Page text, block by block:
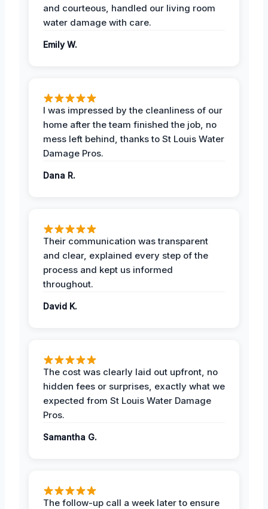
and courteous, handled our living room
water damage with care.
Emily W.
I was impressed by the cleanliness of our
home after the team finished the job, no
mess left behind, thanks to St Louis Water
Damage Pros.
Dana R.
Their communication was transparent
and clear, explained every step of the
process and kept us informed
throughout.
David K.
The cost was clearly laid out upfront, no
hidden fees or surprises, exactly what we
expected from St Louis Water Damage
Pros.
Samantha G.
The follow-up call a week later to ensure